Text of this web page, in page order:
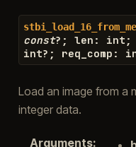
const? ; len : int ;
int? ; req_comp :
Load an image from a
integer data.
Arguments: